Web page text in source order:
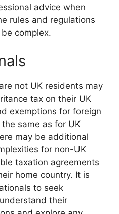
advice when
rules and regulations
complex.
not UK residents may
tax on their UK
exemptions for foreign
same as for UK
may be additional
for non-UK
taxation agreements
home country. It is
to seek
their